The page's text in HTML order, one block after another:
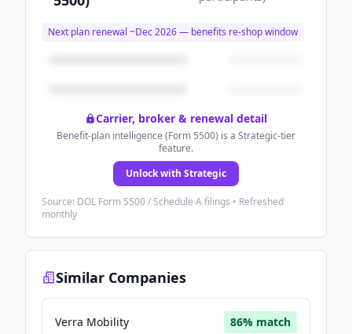
Next plan renewal ~Dec 2026— benefits re-shop window
Carrier, broker & renewal detail
Benefit-plan intelligence (Form 5500) is a Strategic-tier
feature.
Unlock with Strategic
Source: DOL Form 5500 / Schedule A filings • Refreshed
monthly
Similar Companies
Verra Mobility 86% match